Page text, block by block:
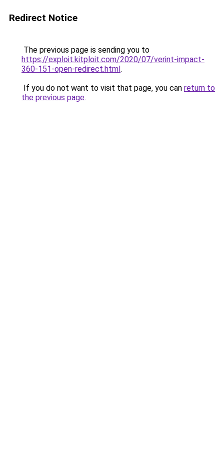
Redirect Notice
The previous page is sending you to
https://exploit.kitploit.com/2020/07/verint-impact-
360-151-open-redirect.html.
If you do not want to visit that page, you can return to
the previous page.